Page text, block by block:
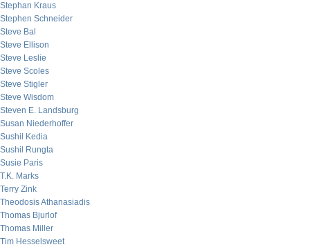
Stephan Kraus
Stephen Schneider
Steve Bal
Steve Ellison
Steve Leslie
Steve Scoles
Steve Stigler
Steve Wisdom
Steven E. Landsburg
Susan Niederhoffer
Sushil Kedia
Sushil Rungta
Susie Paris
T.K. Marks
Terry Zink
Theodosis Athanasiadis
Thomas Bjurlof
Thomas Miller
Tim Hesselsweet